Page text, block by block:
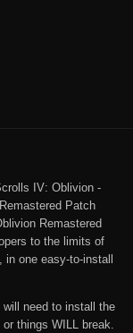
IV: Oblivion -
Patch
Remastered
to the limits of
one easy-to-install
need to install the
things WILL break.